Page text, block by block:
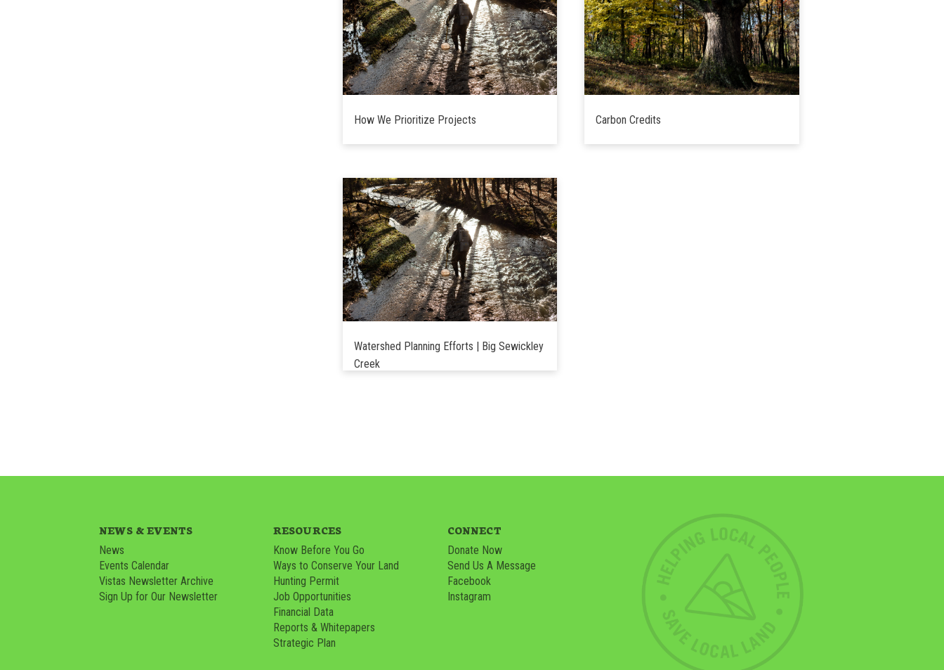
How We Prioritize Projects Carbon Credits
Watershed Planning Efforts | Big Sewickley
Creek
NEWS & EVENTS
News
Events Calendar
Vistas Newsletter Archive
Sign Up for Our Newsletter
RESOURCES
Know Before You Go
Ways to Conserve Your Land
Hunting Permit
Job Opportunities
Financial Data
Reports & Whitepapers
Strategic Plan
CONNECT
Donate Now
Send Us A Message
Facebook
Instagram